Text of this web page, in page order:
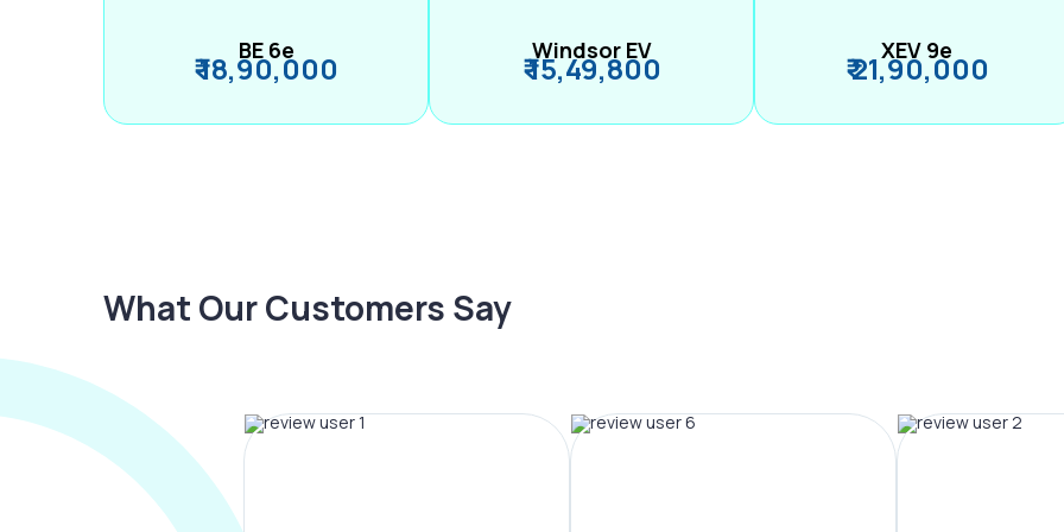
BE 6e
₹ 18,90,000 Windsor EV
₹ 15,49,800 XEV 9e
₹ 21,90,000
What Our Customers Say